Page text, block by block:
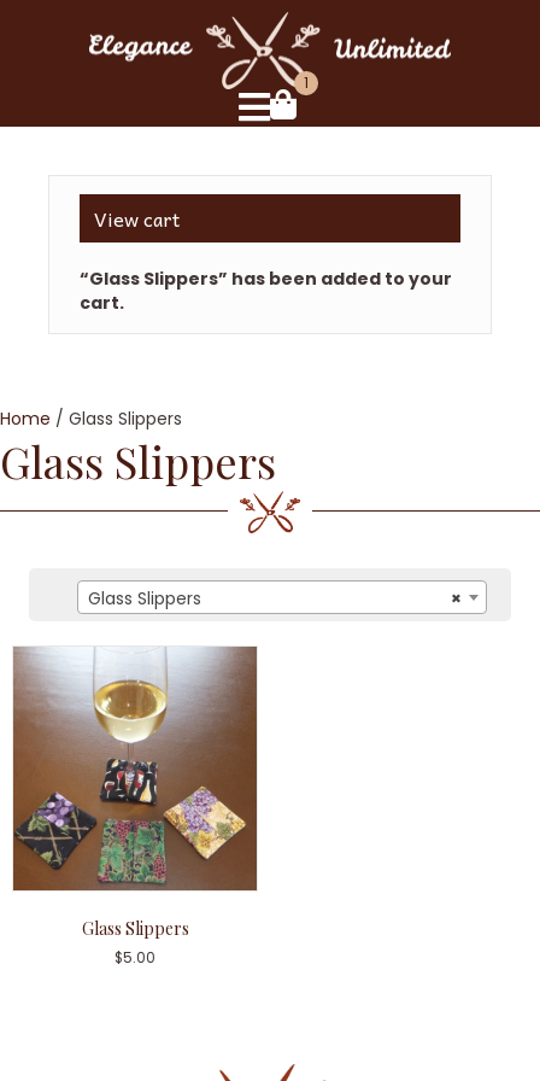
1
View cart
“Glass Slippers” has been added to your
cart.
Home / Glass Slippers
Glass Slippers
×
Glass Slippers
Glass Slippers
$5.00